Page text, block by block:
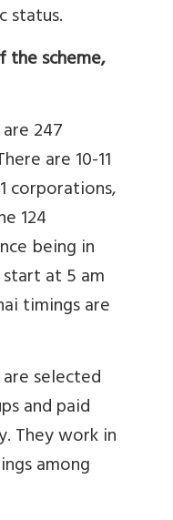
status.
scheme,
247
are 10-11
corporations,
124
being in
at 5 am
timings are
selected
and paid
They work in
among